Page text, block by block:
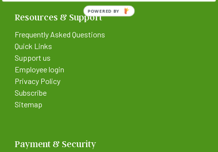
Resources & Support
Frequently Asked Questions
Quick Links
Support us
Employee login
Privacy Policy
Subscribe
Sitemap
Payment & Security
POWERED BY